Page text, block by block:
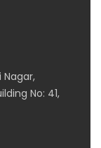
Nagar,
No: 41,